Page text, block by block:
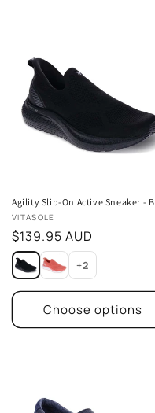
Agility Slip-On Active Sneaker -
Vendor:
VITASOLE
Regular
price
$139.95 AUD
+2
Choose options